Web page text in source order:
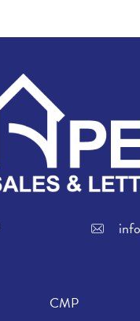
CMP